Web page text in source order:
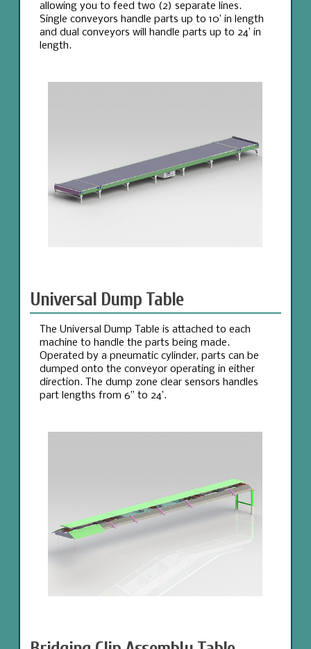
allowing you to feed two (2) separate lines.
Single conveyors handle parts up to 10’ in length
and dual conveyors will handle parts up to 24’ in
length.
Universal Dump Table
The Universal Dump Table is attached to each
machine to handle the parts being made.
Operated by a pneumatic cylinder, parts can be
dumped onto the conveyor operating in either
direction. The dump zone clear sensors handles
part lengths from 6” to 24’.